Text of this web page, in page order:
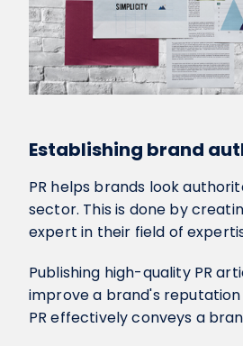
Establishing brand
PR helps brands look
sector. This is done by
expert in their field of
Publishing high-quality PR
improve a brand's
PR effectively conveys a